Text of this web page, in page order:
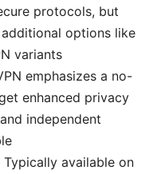
protocols, but
options like
variants
emphasizes a no-
enhanced privacy
independent
available on